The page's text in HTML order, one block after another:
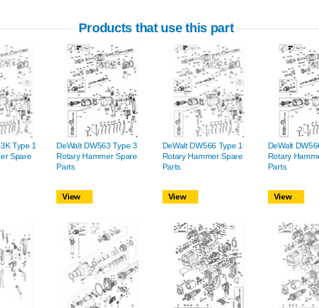
Products that use this part
Type 1
Spare
DeWalt DW563 Type 3
Rotary Hammer Spare
Parts
View
DeWalt DW566 Type 1
Rotary Hammer Spare
Parts
View
DeWalt
Rotary
Parts
View